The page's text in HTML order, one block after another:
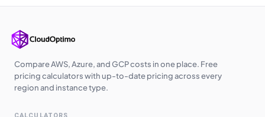
Korea Central
$0.9440 $689.12
Central
Australia East 0.9600
700.80
Compare AWS, Azure, and GCP costs in one place. Free
pricing calculators with up-to-date pricing across every
region and instance type.
CALCULATORS